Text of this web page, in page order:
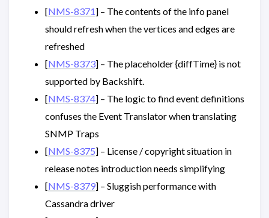
[NMS-8371 ] – The contents of the info panel
should refresh when the vertices and edges are
refreshed
[NMS-8373] – The placeholder {diffTime} is not
supported by Backshift.
[NMS-8374] – The logic to find event definitions
confuses the Event Translator when translating
SNMP Traps
[NMS-8375] – License / copyright situation in
release notes introduction needs simplifying
[NMS-8379] – Sluggish performance with
Cassandra driver